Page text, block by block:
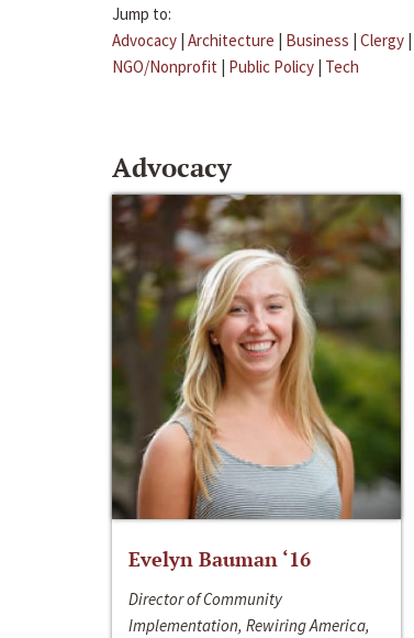
Jump to:
Advocacy | Architecture | Business | Clergy |
NGO/Nonprofit | Public Policy | Tech
Advocacy
Evelyn Bauman ‘16
Director of Community
Implementation, Rewiring America,